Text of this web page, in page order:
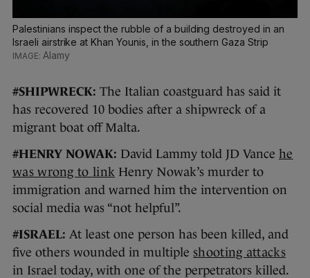
Palestinians inspect the rubble of a building destroyed in an
Israeli airstrike at Khan Younis, in the southern Gaza Strip
Alamy
#SHIPWRECK: The Italian coastguard has said it
has recovered 10 bodies after a shipwreck of a
migrant boat off Malta.
#HENRY NOWAK: David Lammy told JD Vance he
was wrong to link Henry Nowak’s murder to
immigration and warned him the intervention on
social media was “not helpful”.
#ISRAEL: At least one person has been killed, and
five others wounded in multiple shooting attacks
in Israel today, with one of the perpetrators killed.